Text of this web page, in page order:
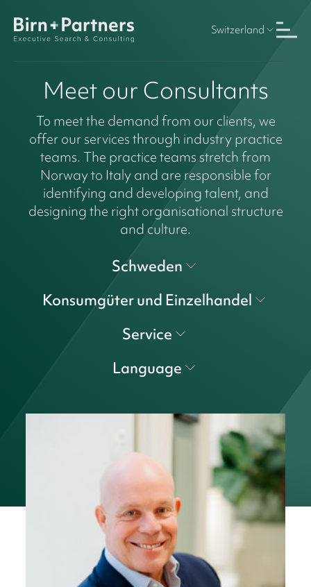
Switzerland
Meet our Consultants
To meet the demand from our clients, we
offer our services through industry practice
teams. The practice teams stretch from
Norway to Italy and are responsible for
identifying and developing talent, and
designing the right organisational structure
and culture.
Schweden
Konsumgüter und Einzelhandel
Service
Language